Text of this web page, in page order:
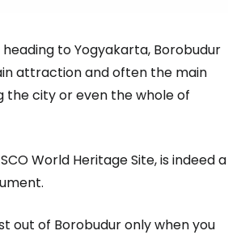
to Yogyakarta, Borobudur
attraction and often the main
the city or even the whole of
World Heritage Site, is indeed a
out of Borobudur only when you